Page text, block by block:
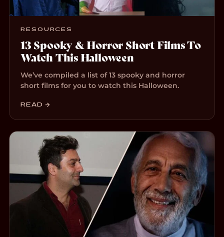
RESOURCES
13 Spooky & Horror Short Films To
Watch This Halloween
We’ve compiled a list of 13 spooky and horror
short films for you to watch this Halloween.
READ →